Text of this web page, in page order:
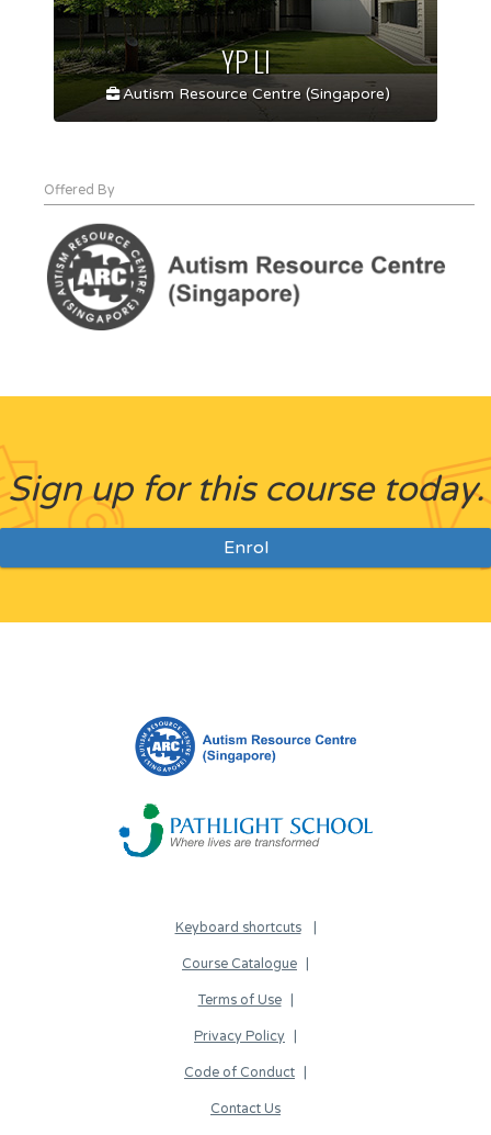
YP LI
Autism Resource Centre (Singapore)
Offered By
Sign up for this course today.
Enrol
Keyboard shortcuts
Course Catalogue
Terms of Use
Privacy Policy
Code of Conduct
Contact Us